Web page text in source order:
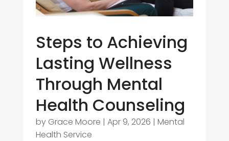
Steps to Achieving
Lasting Wellness
Through Mental
Health Counseling
by Grace Moore | Apr 9, 2026 | Mental
Health Service